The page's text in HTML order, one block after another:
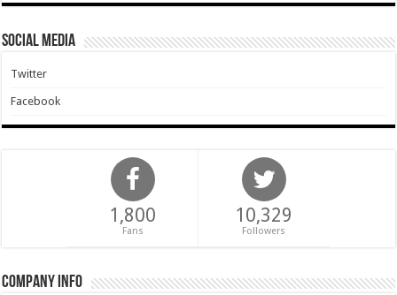
Social Media
Twitter
Facebook
1,800
Fans
10,329
Followers
Company Info